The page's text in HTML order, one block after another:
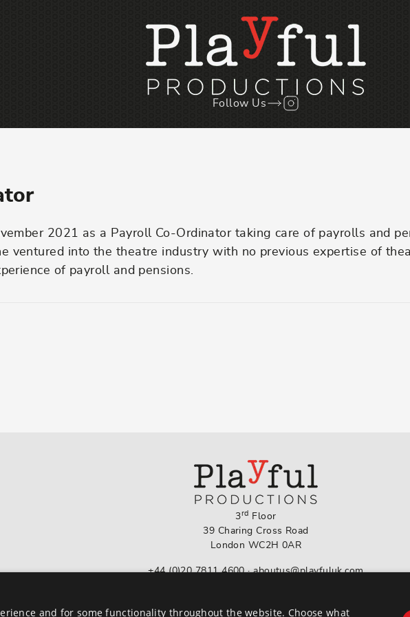
Follow Us Follow us on
2021 as a Payroll Co-Ordinator taking care of payrolls and
ventured into the theatre industry with no previous expertise of
of payroll and pensions.
3rd
Floor
39 Charing Cross Road
London WC2H 0AR
+44 (0)20 7811 4600· aboutus@playfuluk.com
and for some functionality throughout the website. Choose what